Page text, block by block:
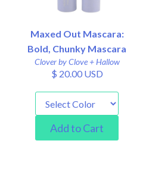
Maxed Out Mascara:
Bold, Chunky Mascara
Clover by Clove + Hallow
$ 20.00 USD